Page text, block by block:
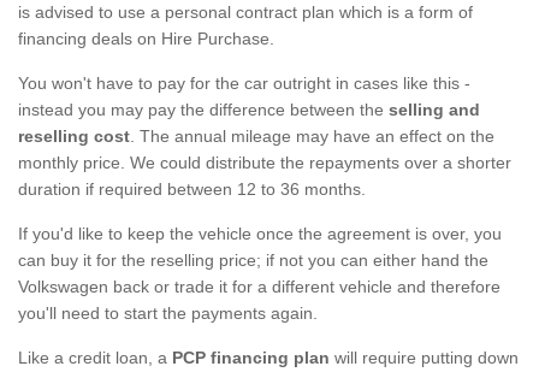
is advised to use a personal contract plan which is a form of
financing deals on Hire Purchase.
You won't have to pay for the car outright in cases like this -
instead you may pay the difference between the selling and
reselling cost . The annual mileage may have an effect on the
monthly price. We could distribute the repayments over a shorter
duration if required between 12 to 36 months.
If you'd like to keep the vehicle once the agreement is over, you
can buy it for the reselling price; if not you can either hand the
Volkswagen back or trade it for a different vehicle and therefore
you'll need to start the payments again.
Like a credit loan, a PCP financing plan will require putting down